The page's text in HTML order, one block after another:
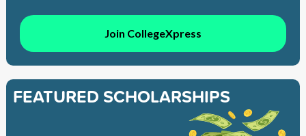
Join CollegeXpress
FEATURED SCHOLARSHIPS